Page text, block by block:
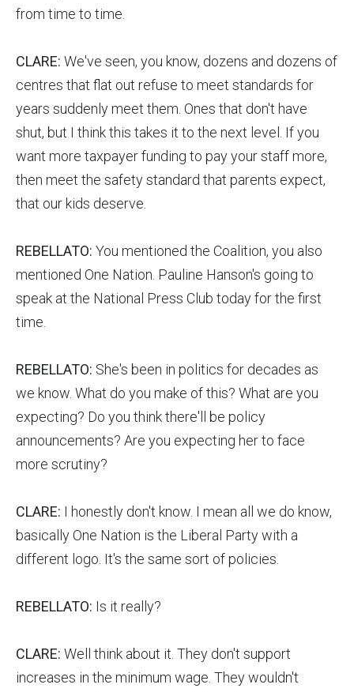
from time to time.
CLARE: We've seen, you know, dozens and dozens of
centres that flat out refuse to meet standards for
years suddenly meet them. Ones that don't have
shut, but I think this takes it to the next level. If you
want more taxpayer funding to pay your staff more,
then meet the safety standard that parents expect,
that our kids deserve.
REBELLATO: You mentioned the Coalition, you also
mentioned One Nation. Pauline Hanson's going to
speak at the National Press Club today for the first
time.
REBELLATO: She's been in politics for decades as
we know. What do you make of this? What are you
expecting? Do you think there'll be policy
announcements? Are you expecting her to face
more scrutiny?
CLARE: I honestly don't know. I mean all we do know,
basically One Nation is the Liberal Party with a
different logo. It's the same sort of policies.
REBELLATO: Is it really?
CLARE: Well think about it. They don't support
increases in the minimum wage. They wouldn't